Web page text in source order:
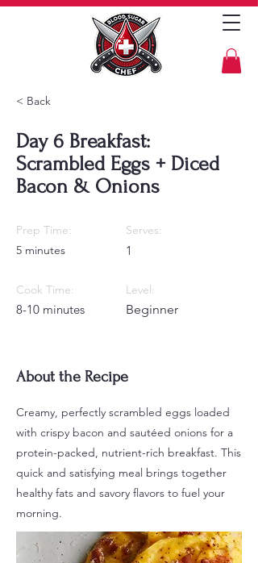
< Back
Day 6 Breakfast:
Scrambled Eggs + Diced
Bacon & Onions
Prep Time:
5 minutes
Cook Time:
8-10 minutes
Serves:
1
Level:
Beginner
About the Recipe
Creamy, perfectly scrambled eggs loaded
with crispy bacon and sautéed onions for a
protein-packed, nutrient-rich breakfast. This
quick and satisfying meal brings together
healthy fats and savory flavors to fuel your
morning.